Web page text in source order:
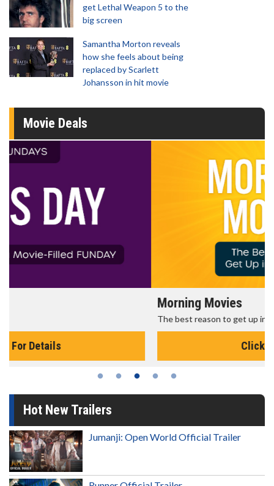
get Lethal Weapon 5 to the
big screen
Samantha Morton reveals
how she feels about being
replaced by Scarlett
Johansson in hit movie
Movie Deals
The best reason to get up in the morning!
Hot New Trailers
Jumanji: Open World Official Trailer